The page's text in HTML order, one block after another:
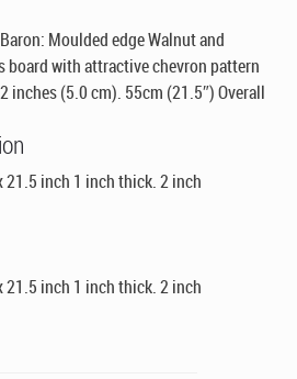
Moulded edge Walnut and
board with attractive chevron pattern
inches (5.0 cm). 55cm (21.5″) Overall
21.5 inch 1 inch thick. 2 inch
21.5 inch 1 inch thick. 2 inch